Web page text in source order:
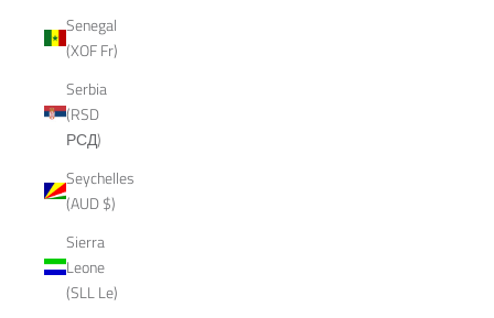
Senegal
(XOF Fr)
Serbia
(RSD
РСД)
Seychelles
(AUD $)
Sierra
Leone
(SLL Le)